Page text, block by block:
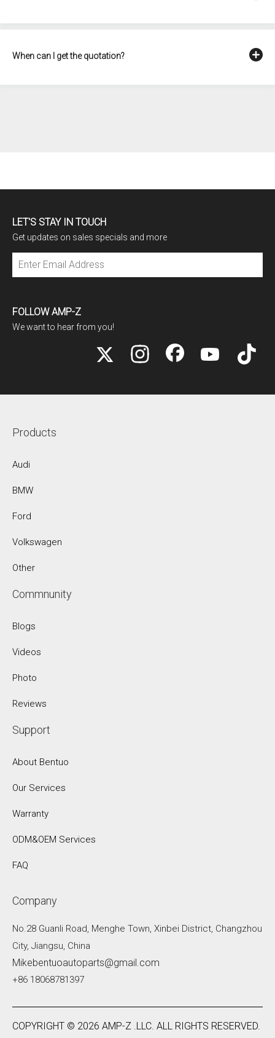
When can I get the quotation?
LET'S STAY IN TOUCH
Get updates on sales specials and more
FOLLOW AMP-Z
We want to hear from you!
Products
Audi
BMW
Ford
Volkswagen
Other
Commnunity
Blogs
Videos
Photo
Reviews
Support
About Bentuo
Our Services
Warranty
ODM&OEM Services
FAQ
Company
No.28 Guanli Road, Menghe Town, Xinbei District, Changzhou
City, Jiangsu, China
Mikebentuoautoparts@gmail.com
+86 18068781397
COPYRIGHT © 2026 AMP-Z .LLC. ALL RIGHTS RESERVED.